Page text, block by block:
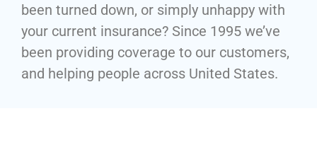
been turned down, or simply unhappy with
your current insurance? Since 1995 we’ve
been providing coverage to our customers,
and helping people across United States.